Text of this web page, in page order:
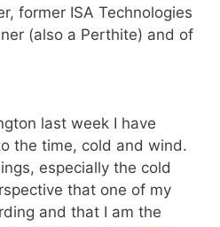
former ISA Technologies
(also a Perthite) and of
last week I have
the time, cold and wind.
especially the cold
that one of my
and that I am the